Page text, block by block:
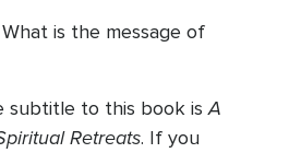
What is the message of
subtitle to this book isA
Retreats. If you